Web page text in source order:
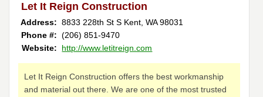
Let It Reign Construction
Address: 8833 228th St S Kent ,WA98031
Phone #: (206) 851-9470
Website:
http://www.letitreign.com
Let It Reign Construction offers the best workmanship
and material out there. We are one of the most trusted